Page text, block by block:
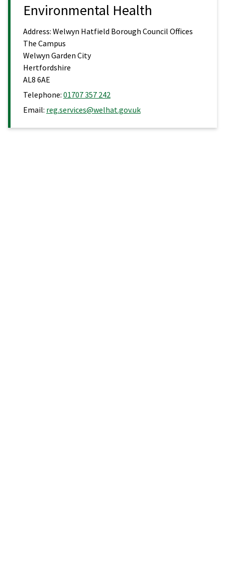
Environmental Health
Address: Welwyn Hatfield Borough Council Offices
The Campus
Welwyn Garden City
Hertfordshire
AL8 6AE
Telephone: 01707 357 242
Email: reg.services@welhat.gov.uk